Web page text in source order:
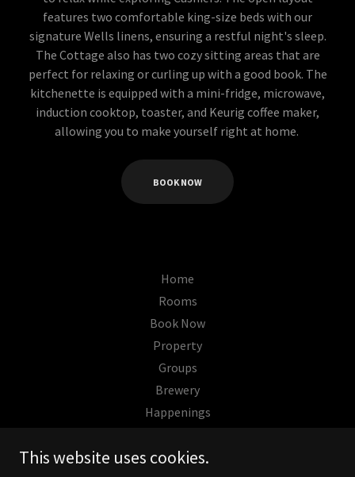
features two comfortable king-size beds with our
signature Wells linens, ensuring a restful night's sleep.
The Cottage also has two cozy sitting areas that are
perfect for relaxing or curling up with a good book. The
kitchenette is equipped with a mini-fridge, microwave,
induction cooktop, toaster, and Keurig coffee maker,
allowing you to make yourself right at home.
BOOK NOW
Home
Rooms
Book Now
Property
Groups
Brewery
Happenings
The Wells Hotel Cashiers
This website uses cookies.